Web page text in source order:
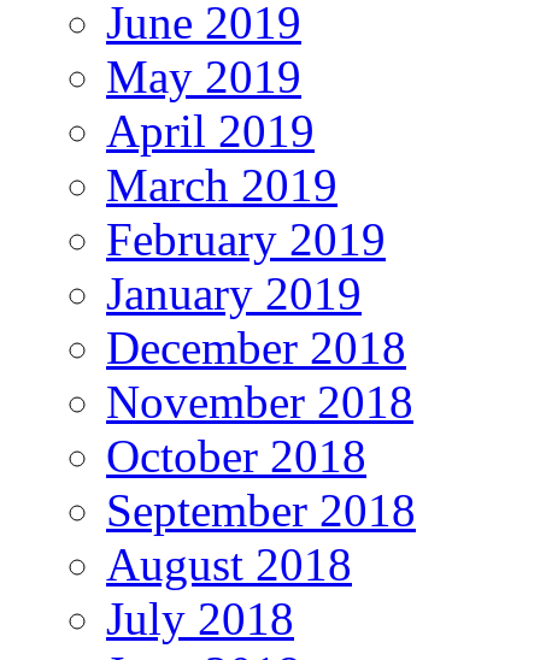
June 2019
May 2019
April 2019
March 2019
February 2019
January 2019
December 2018
November 2018
October 2018
September 2018
August 2018
July 2018